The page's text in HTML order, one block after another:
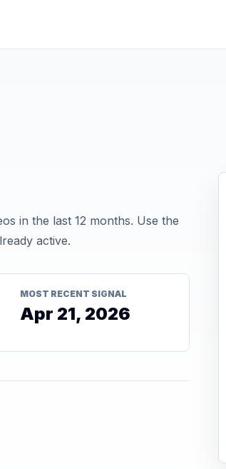
in the last 12 months. Use the
active.
MOST RECENT SIGNAL
Apr 21, 2026